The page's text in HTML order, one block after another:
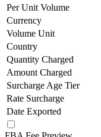
Per Unit Volume
Currency
Volume Unit
Country
Quantity Charged
Amount Charged
Surcharge Age Tier
Rate Surcharge
Date Exported